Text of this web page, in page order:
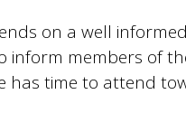
on a well
inform members of
has time to attend